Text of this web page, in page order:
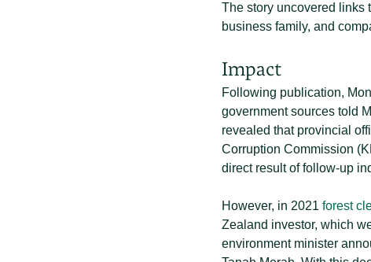
The story uncovered links
business family, and
Impact
Following publication,
government sources told
revealed that provincial
Corruption Commission
direct result of follow-up
However, in 2021 forest
Zealand investor, which
environment minister